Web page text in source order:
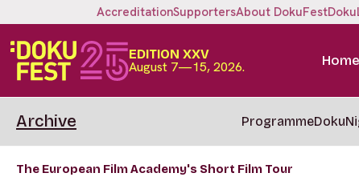
AccreditationSupportersAbout DokuFest
EDITION XXV
August 7—15, 2026. Home
Archive Programme
The European Film Academy's Short Film Tour